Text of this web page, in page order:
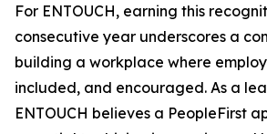
For ENTOUCH, earning this
consecutive year underscores a
building a workplace where
included, and encouraged. As a
ENTOUCH believes a PeopleFirst